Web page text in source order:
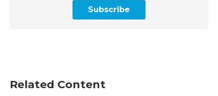
Subscribe
Related Content